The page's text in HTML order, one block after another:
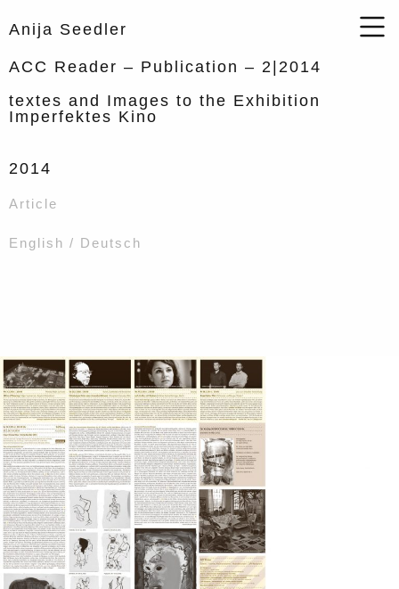
Anija Seedler
ACC Reader – Publication – 2|2014
textes and Images to the Exhibition
Imperfektes Kino
2014
Article
English / Deutsch